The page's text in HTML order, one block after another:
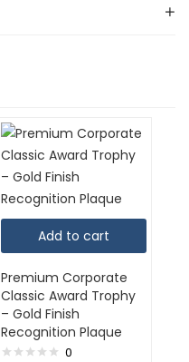
Add to cart
Premium Corporate
Classic Award Trophy
– Gold Finish
Recognition Plaque
0